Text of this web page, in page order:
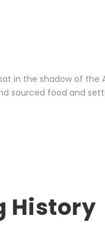
in the shadow of
sourced food and
History